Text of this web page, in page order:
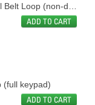
ADD TO CART
(full keypad)
ADD TO CART